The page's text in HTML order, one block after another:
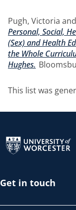
Pugh, Victoria and
Personal, Social,
(Sex) and Health
the Whole
Hughes.
This list was
Get in touch